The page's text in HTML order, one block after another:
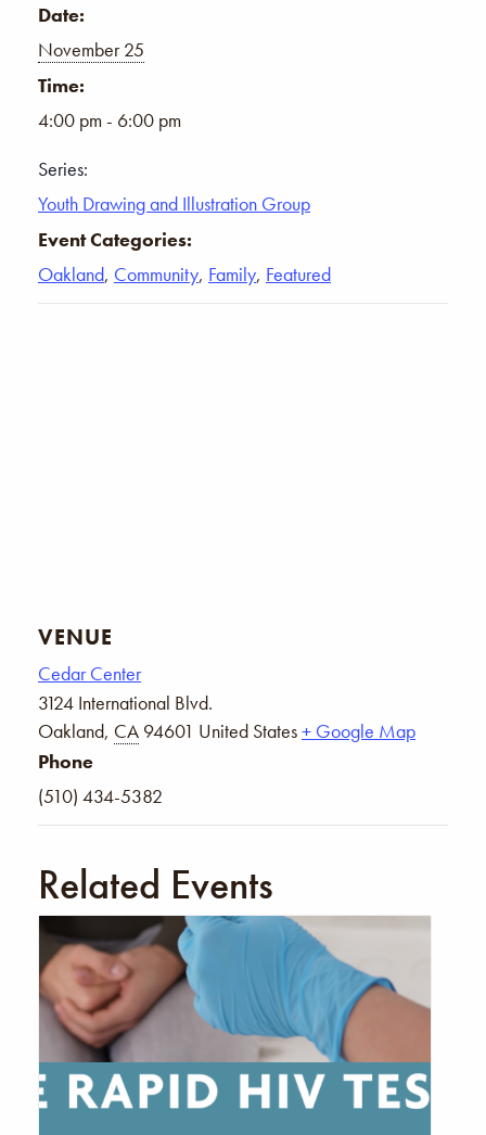
Date:
November 25
Time:
4:00 pm - 6:00 pm
Series:
Youth Drawing and Illustration Group
Event Categories:
Oakland, Community, Family, Featured
VENUE
Cedar Center
3124 International Blvd.
Oakland, CA 94601 United States+ Google Map
Phone
(510) 434-5382
Related Events